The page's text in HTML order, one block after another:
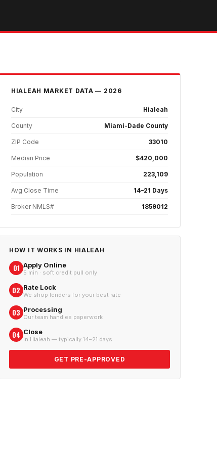
HIALEAH MARKET DATA — 2026
City Hialeah
County Miami-Dade County
ZIP Code 33010
Median Price $420,000
Population 223,109
Avg Close Time 14–21 Days
Broker NMLS# 1859012
HOW IT WORKS IN HIALEAH
01 Apply Online
5 min · soft credit pull only
02 Rate Lock
We shop lenders for your best rate
03 Processing
Our team handles paperwork
04 Close
In Hialeah — typically 14–21 days
GET PRE-APPROVED